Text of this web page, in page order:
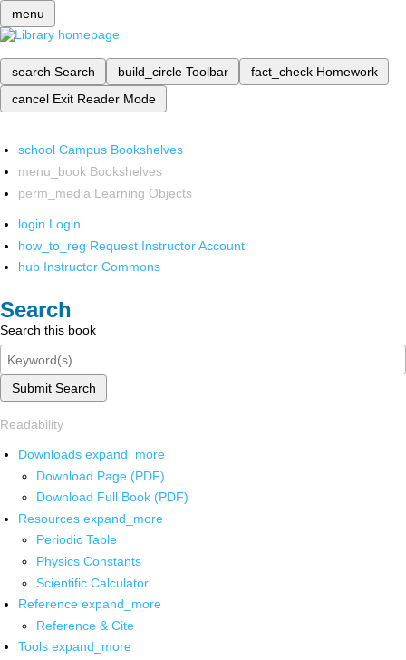
menu
search Search build_circle Toolbar fact_check Homework
cancel Exit Reader Mode
school Campus Bookshelves
menu_book Bookshelves
perm_media Learning Objects
login Login
how_to_reg Request Instructor Account
hub Instructor Commons
Search
Search this book
Submit Search
Readability
Downloads expand_more
Download Page (PDF)
Download Full Book (PDF)
Resources expand_more
Periodic Table
Physics Constants
Scientific Calculator
Reference expand_more
Reference & Cite
Tools expand_more